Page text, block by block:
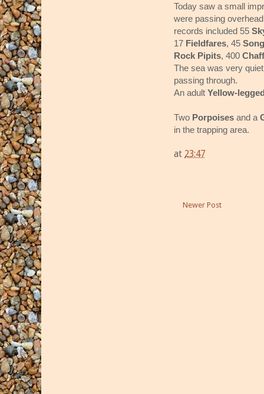
Today saw a small
were passing
records included 55
17 Fieldfares, 45
Rock Pipits, 400
The sea was very
passing through.
An adult Yellow-
Two Porpoises and a
in the trapping area.
at 23:47
Newer Post